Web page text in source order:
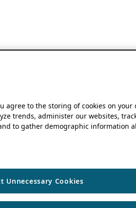
agree to the storing of cookies on your
trends, administer our websites,
to gather demographic information
Unnecessary Cookies